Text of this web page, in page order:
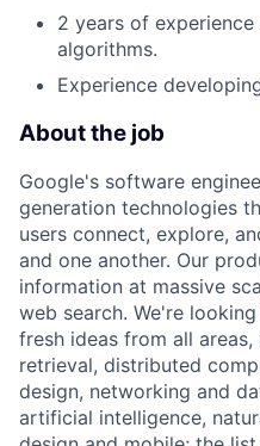
2 years of
algorithms.
Experience
About the job
Google's software
generation technologies
users connect, explore,
and one another. Our
information at massive
web search. We're
fresh ideas from all
retrieval, distributed
design, networking and
artificial intelligence,